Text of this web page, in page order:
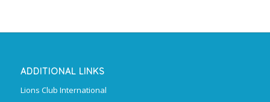
ADDITIONAL LINKS
Lions Club International